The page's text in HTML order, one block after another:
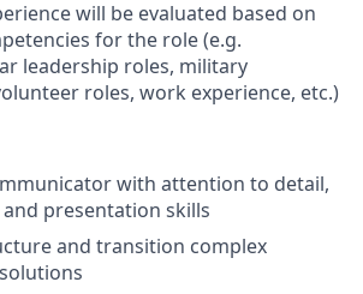
will be evaluated based on
for the role (e.g.
leadership roles, military
roles, work experience, etc.)
with attention to detail,
presentation skills
and transition complex